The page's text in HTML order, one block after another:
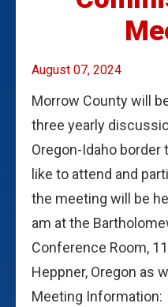
August 07, 2024
Morrow County will
three yearly
Oregon-Idaho
like to attend and
the meeting will be
am at the
Conference Room,
Heppner, Oregon as
Meeting Information: